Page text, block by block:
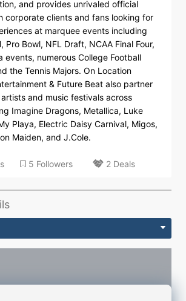
and provides unrivaled official
corporate clients and fans looking for
at marquee events including
Pro Bowl, NFL Draft, NCAA Final Four,
events, numerous College Football
the Tennis Majors. On Location
& Future Beat also partner
and music festivals across
Imagine Dragons, Metallica, Luke
Playa, Electric Daisy Carnival, Migos,
Maiden, and J.Cole.
5 Followers 2 Deals